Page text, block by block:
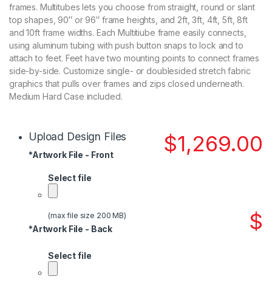
frames. Multitubes lets you choose from straight, round or slant
top shapes, 90″ or 96″ frame heights, and 2ft, 3ft, 4ft, 5ft, 8ft
and 10ft frame widths. Each Multitiube frame easily connects,
using aluminum tubing with push button snaps to lock and to
attach to feet. Feet have two mounting points to connect frames
side-by-side. Customize single- or doublesided stretch fabric
graphics that pulls over frames and zips closed underneath.
Medium Hard Case included.
$1,269.00
Upload Design Files
*Artwork File - Front
Select file
(max file size 200 MB) $
*Artwork File - Back
Select file